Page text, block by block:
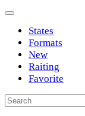
States
Formats
New
Raiting
Favorite